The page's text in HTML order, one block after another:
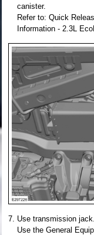
canister.
Refer to: Quick
Information - 2.3L
Use transmission jack.
Use the General